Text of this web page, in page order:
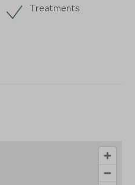
Treatments